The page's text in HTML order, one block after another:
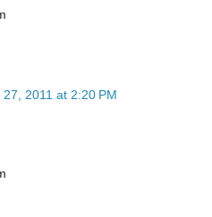
27, 2011 at 2:20 PM